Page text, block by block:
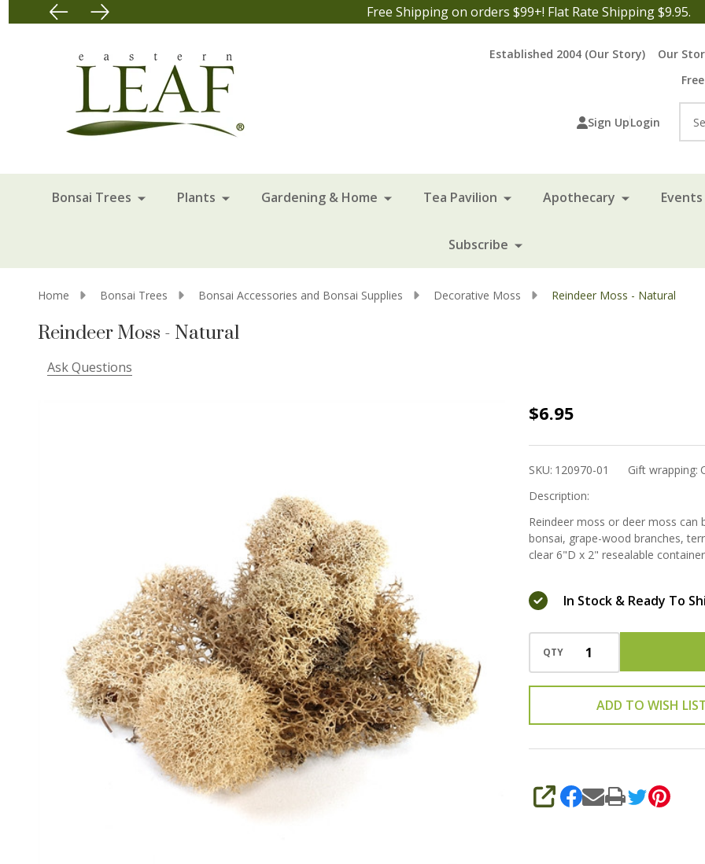
Free Shipping on orders $99+! Flat Rate Shipping $9.95.
Established 2004 (Our Story)
Our
Sign UpLogin
Bonsai Trees Plants Gardening & Home Tea Pavilion Apothecary
Subscribe
Home Bonsai Trees Bonsai Accessories and Bonsai Supplies Decorative Moss Reindeer Moss - Natural
Reindeer Moss - Natural
Ask Questions
Reindeer
$6.95
SKU: 120970-01 Gift wrapping:
Description:
Reindeer moss or deer moss can
bonsai, grape-wood branches,
clear 6"D x 2" resealable
In Stock & Ready To
QTY
ADD TO WISH
SHARE